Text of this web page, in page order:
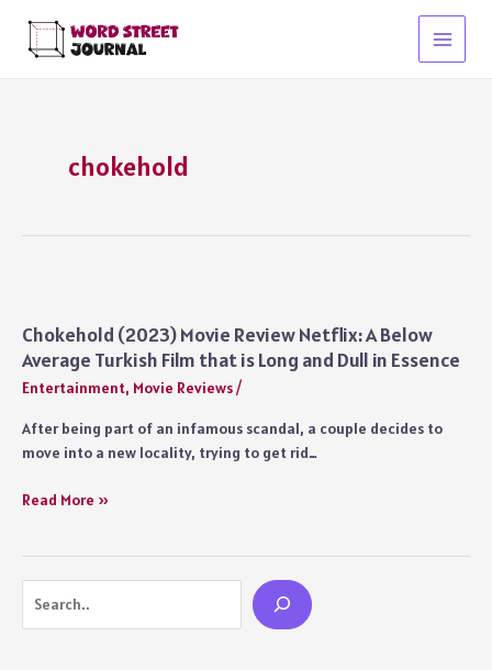
content
Main
chokehold
Chokehold (2023) Movie Review Netflix: A Below
Average Turkish Film that is Long and Dull in Essence
Entertainment, Movie Reviews/
After being part of an infamous scandal, a couple decides to
move into a new locality, trying to get rid…
Chokehold
Netflix:
Read More »